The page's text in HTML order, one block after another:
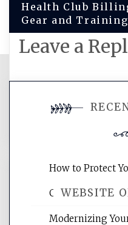
Health Club
Gear and Training
Leave a
comment.
WEBSITE
How to Protect
Crises – Know
Modernizing